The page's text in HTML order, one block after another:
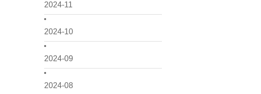
2024-11
2024-10
2024-09
2024-08